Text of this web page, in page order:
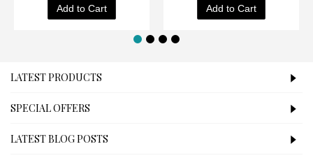
Add to Cart Add to Cart
LATEST PRODUCTS
SPECIAL OFFERS
LATEST BLOG POSTS